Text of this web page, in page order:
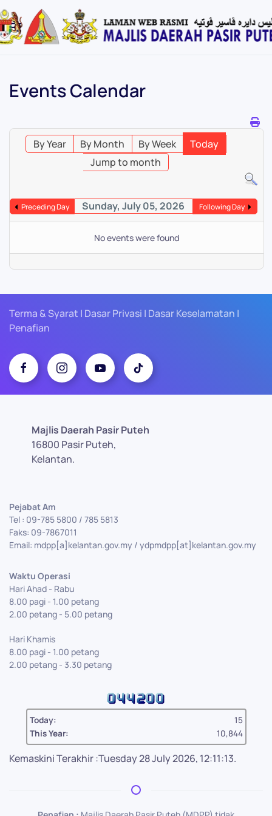
Skip
Events Calendar
By Year By Month By Week
Today
Jump to month
Preceding Day Sunday, July 05, 2026 Following Day
No events were found
Terma & Syarat | Dasar Privasi | Dasar Keselamatan |
Penafian
Majlis Daerah Pasir Puteh
16800 Pasir Puteh,
Kelantan.
Pejabat Am
Tel : 09-785 5800 / 785 5813
Faks: 09-7867011
Email: mdpp[a]kelantan.gov.my / ydpmdpp[at]kelantan.gov.my
Waktu Operasi
Hari Ahad - Rabu
8.00 pagi - 1.00 petang
2.00 petang - 5.00 petang
Hari Khamis
8.00 pagi - 1.00 petang
2.00 petang - 3.30 petang
Today:
15
This Year:
10,844
Kemaskini Terakhir :Tuesday 28 July 2026, 12:11:13.